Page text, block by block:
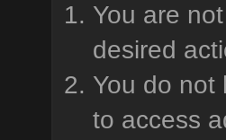
You are
desired
You do not
to access